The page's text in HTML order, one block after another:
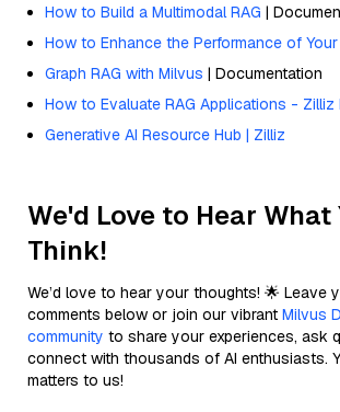
How to Build a Multimodal RAG |
How to Enhance the Performance of Your
Graph RAG with Milvus | Documentation
How to Evaluate RAG Applications - Zilliz
Generative AI Resource Hub | Zilliz
We'd Love to Hear What
Think!
We’d love to hear your thoughts! 🌟 Leave
comments below or join our vibrant Milvus
community to share your experiences, ask
connect with thousands of AI enthusiasts.
matters to us!